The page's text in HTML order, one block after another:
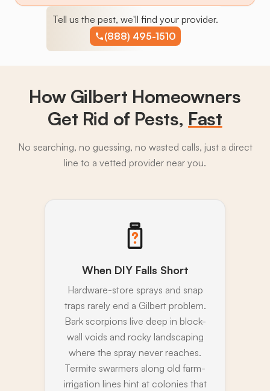
Tell us the pest, we'll find your provider.
(888) 495-1510
How Gilbert Homeowners
Get Rid of Pests, Fast
No searching, no guessing, no wasted calls, just a direct
line to a vetted provider near you.
When DIY Falls Short
Hardware-store sprays and snap
traps rarely end a Gilbert problem.
Bark scorpions live deep in block-
wall voids and rocky landscaping
where the spray never reaches.
Termite swarmers along old farm-
irrigation lines hint at colonies that